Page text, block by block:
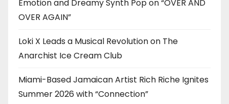
Emotion and Dreamy Synth Pop on “OVER AND
OVER AGAIN”
Loki X Leads a Musical Revolution on The
Anarchist Ice Cream Club
Miami-Based Jamaican Artist Rich Riche Ignites
Summer 2026 with “Connection”